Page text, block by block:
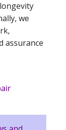
we
assurance